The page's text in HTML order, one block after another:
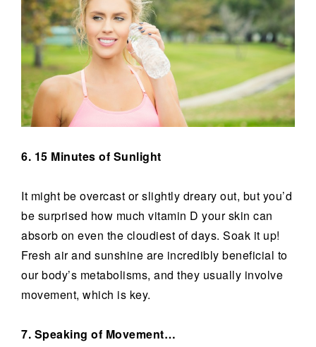
6. 15 Minutes of Sunlight
It might be overcast or slightly dreary out, but you’d
be surprised how much vitamin D your skin can
absorb on even the cloudiest of days. Soak it up!
Fresh air and sunshine are incredibly beneficial to
our body’s metabolisms, and they usually involve
movement, which is key.
7. Speaking of Movement…